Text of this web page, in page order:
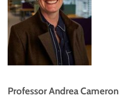
Professor Andrea Cameron